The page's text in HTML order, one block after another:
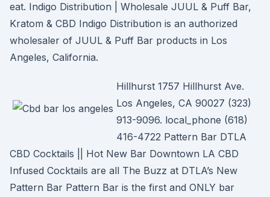
eat. Indigo Distribution | Wholesale JUUL & Puff Bar,
Kratom & CBD Indigo Distribution is an authorized
wholesaler of JUUL & Puff Bar products in Los
Angeles, California.
Hillhurst 1757 Hillhurst Ave.
Los Angeles, CA 90027 (323)
913-9096. local_phone (618)
416-4722 Pattern Bar DTLA
CBD Cocktails || Hot New Bar Downtown LA CBD
Infused Cocktails are all The Buzz at DTLA’s New
Pattern Bar Pattern Bar is the first and ONLY bar